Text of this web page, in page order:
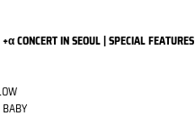
CONCERT IN SEOUL | SPECIAL FEATURES